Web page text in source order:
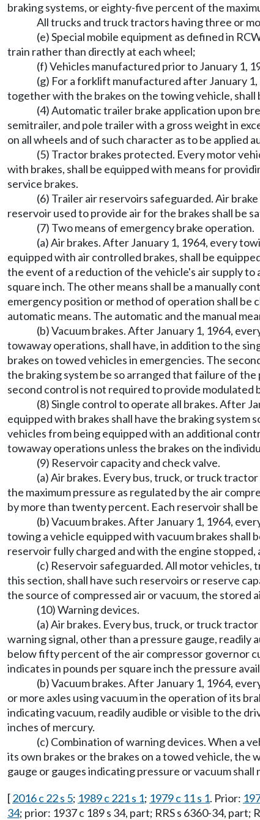
braking systems, or eighty-five percent of the
All trucks and truck tractors having three or
(e) Special mobile equipment as defined in
train rather than directly at each wheel;
(f) Vehicles manufactured prior to January 1,
(g) For a forklift manufactured after January
together with the brakes on the towing vehicle,
(4) Automatic trailer brake application upon
semitrailer, and pole trailer with a gross weight in
on all wheels and of such character as to be
(5) Tractor brakes protected. Every motor
with brakes, shall be equipped with means for
service brakes.
(6) Trailer air reservoirs safeguarded. Air
reservoir used to provide air for the brakes shall be
(7) Two means of emergency brake operation.
(a) Air brakes. After January 1, 1964, every
equipped with air controlled brakes, shall be
the event of a reduction of the vehicle's air supply
square inch. The other means shall be a manually
emergency position or method of operation shall be
automatic means. The automatic and the manual
(b) Vacuum brakes. After January 1, 1964,
towaway operations, shall have, in addition to the
brakes on towed vehicles in emergencies. The
the braking system be so arranged that failure of
second control is not required to provide modulated
(8) Single control to operate all brakes. After
equipped with brakes shall have the braking system
vehicles from being equipped with an additional
towaway operations unless the brakes on the
(9) Reservoir capacity and check valve.
(a) Air brakes. Every bus, truck, or truck
the maximum pressure as regulated by the air
by more than twenty percent. Each reservoir shall
(b) Vacuum brakes. After January 1, 1964,
towing a vehicle equipped with vacuum brakes
reservoir fully charged and with the engine
(c) Reservoir safeguarded. All motor
this section, shall have such reservoirs or reserve
the source of compressed air or vacuum, the stored
(10) Warning devices.
(a) Air brakes. Every bus, truck, or truck
warning signal, other than a pressure gauge,
below fifty percent of the air compressor governor
indicates in pounds per square inch the pressure
(b) Vacuum brakes. After January 1, 1964,
or more axles using vacuum in the operation of its
indicating vacuum, readily audible or visible to the
inches of mercury.
(c) Combination of warning devices. When a
its own brakes or the brakes on a towed vehicle, the
gauge or gauges indicating pressure or vacuum
[2016 c 22 s 5; 1989 c 221 s 1; 1979 c 11 s 1. Prior:
34; prior: 1937 c 189 s 34, part; RRS s 6360-34, part;